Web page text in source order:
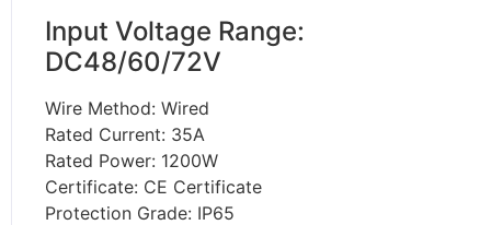
Input Voltage Range:
DC48/60/72V
Wire Method: Wired
Rated Current: 35A
Rated Power: 1200W
Certificate: CE Certificate
Protection Grade: IP65